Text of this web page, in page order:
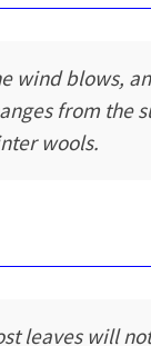
wind blows,
from the
wools.
leaves will